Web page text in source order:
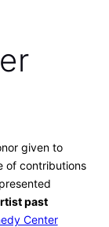
given to
of contributions
past
Center